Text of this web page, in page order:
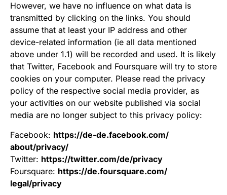
However, we have no influence on what data is
transmitted by clicking on the links. You should
assume that at least your IP address and other
device-related information (ie all data mentioned
above under 1.1) will be recorded and used. It is likely
that Twitter, Facebook and Foursquare will try to store
cookies on your computer. Please read the privacy
policy of the respective social media provider, as
your activities on our website published via social
media are no longer subject to this privacy policy:
Facebook: https://de-de.facebook.com/
about/privacy/
Twitter: https://twitter.com/de/privacy
Foursquare: https://de.foursquare.com/
legal/privacy